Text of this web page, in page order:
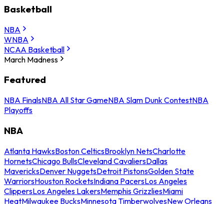
Basketball
NBA
WNBA
NCAA Basketball
March Madness
Featured
NBA FinalsNBA All Star GameNBA Slam Dunk ContestNBA
Playoffs
NBA
Atlanta HawksBoston CelticsBrooklyn NetsCharlotte
HornetsChicago BullsCleveland CavaliersDallas
MavericksDenver NuggetsDetroit PistonsGolden State
WarriorsHouston RocketsIndiana PacersLos Angeles
ClippersLos Angeles LakersMemphis GrizzliesMiami
HeatMilwaukee BucksMinnesota TimberwolvesNew Orleans